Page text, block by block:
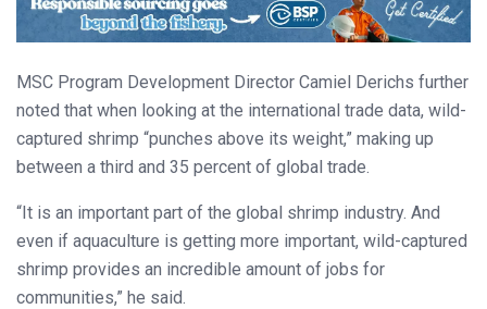
MSC Program Development Director Camiel Derichs further
noted that when looking at the international trade data, wild-
captured shrimp “punches above its weight,” making up
between a third and 35 percent of global trade.
“It is an important part of the global shrimp industry. And
even if aquaculture is getting more important, wild-captured
shrimp provides an incredible amount of jobs for
communities,” he said.